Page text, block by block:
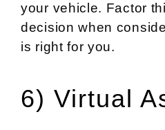
your vehicle. Factor
decision when
is right for you.
6) Virtual